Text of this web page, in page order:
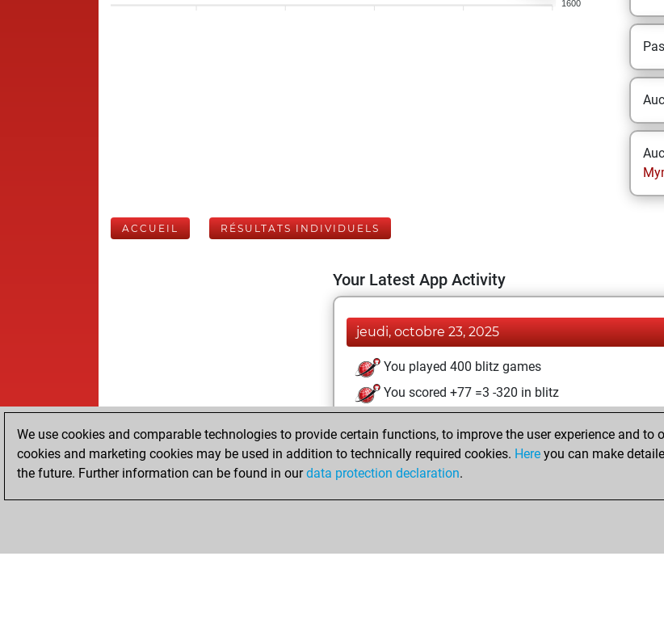
1600
ACCUEIL RÉSULTATS INDIVIDUELS
Your Latest App Activity
jeudi, octobre 23, 2025
You played 400 blitz games
You scored +77 =3 -320 in blitz
We use cookies and comparable technologies to provide certain functions, to improve the user experience and
cookies and marketing cookies may be used in addition to technically required cookies. Here you can make
the future. Further information can be found in ourdata protection declaration.